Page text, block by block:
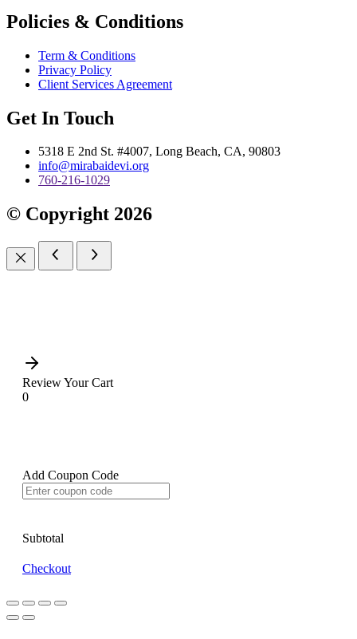
Policies & Conditions
Term & Conditions
Privacy Policy
Client Services Agreement
Get In Touch
5318 E 2nd St. #4007, Long Beach, CA, 90803
info@mirabaidevi.org
760-216-1029
© Copyright 2026
Review Your Cart
0
Add Coupon Code
Subtotal
Checkout